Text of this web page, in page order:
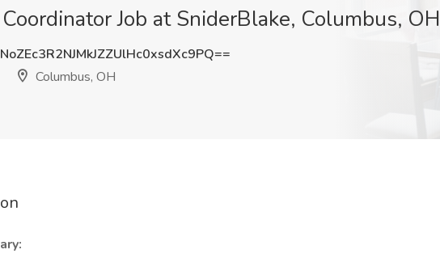
Job at SniderBlake, Columbus, OH
Columbus, OH